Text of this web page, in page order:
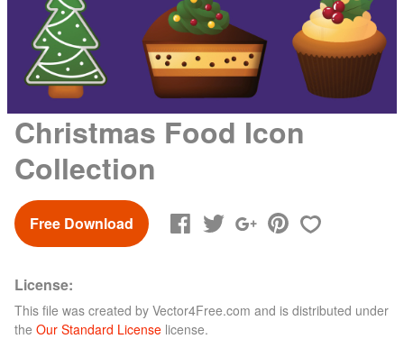
Christmas Food Icon
Collection
Free Download
License:
This file was created by Vector4Free.com and is distributed under
the Our Standard License license.